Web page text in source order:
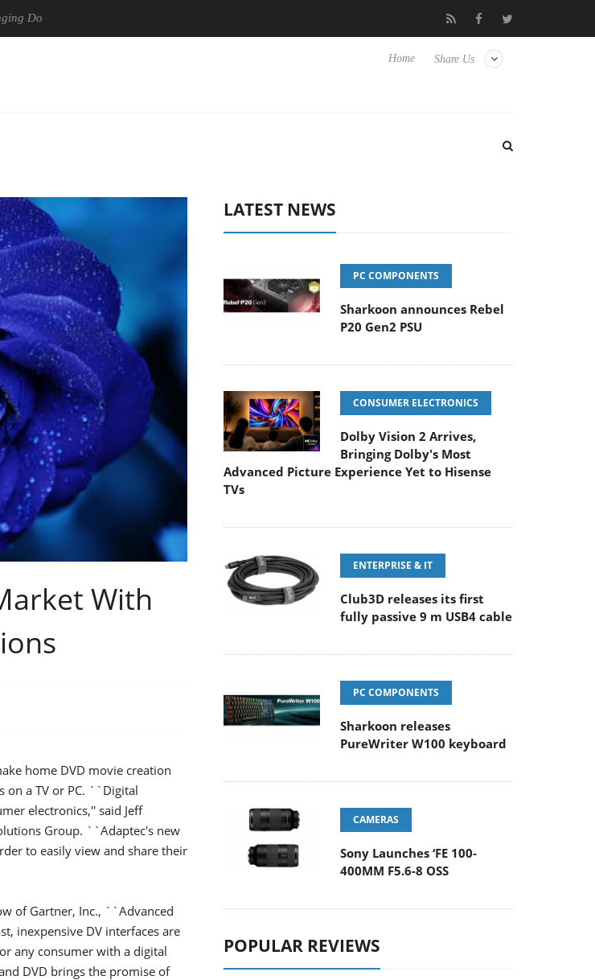
Most Advanced Picture Experience Yet to Hisense TVs Club3D releases its first fully passive 9 m USB4
Share Us
Home
With
home DVD movie creation
on a TV or PC. ``Digital
electronics,'' said Jeff
Group. ``Adaptec's new
to easily view and share their
of Gartner, Inc., ``Advanced
inexpensive DV interfaces are
any consumer with a digital
DVD brings the promise of
LATEST NEWS
PC COMPONENTS
Sharkoon announces Rebel
P20 Gen2 PSU
CONSUMER ELECTRONICS
Dolby Vision 2 Arrives,
Bringing Dolby's Most
Advanced Picture Experience Yet to Hisense
TVs
ENTERPRISE & IT
Club3D releases its first
fully passive 9 m USB4 cable
PC COMPONENTS
Sharkoon releases
PureWriter W100 keyboard
CAMERAS
Sony Launches ‘FE 100-
400MM F5.6-8 OSS
POPULAR REVIEWS